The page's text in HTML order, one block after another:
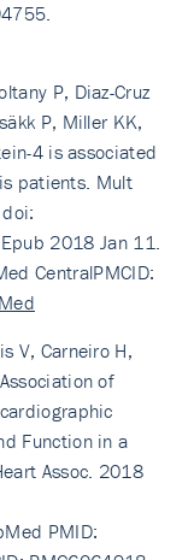
P, Diaz-Cruz
P, Miller KK,
4 is associated
patients. Mult
2018 Jan 11.
CentralPMCID:
V, Carneiro H,
of
Function in a
Assoc. 2018
PMID: